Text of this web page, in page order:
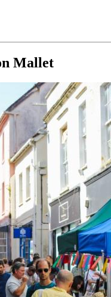
Mallet